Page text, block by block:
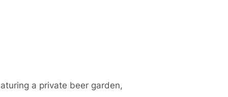
a private beer garden,